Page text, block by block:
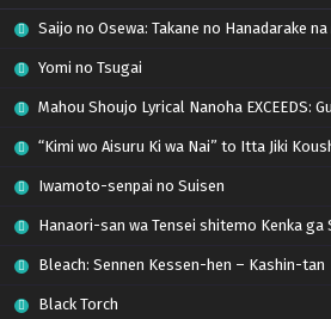
Saijo no Osewa: Takane no Hanadarake na Meimonkou de, Gakuin Ichi no
Yomi no Tsugai
Mahou Shoujo Lyrical Nanoha EXCEEDS: Gun Blaze
“Kimi wo Aisuru Ki wa Nai” to Itta Jiki Koushaku-sama ga Nazeka Dekiai
Iwamoto-senpai no Suisen
Hanaori-san wa Tensei shitemo Kenka ga
Bleach: Sennen Kessen-hen – Kashin-tan
Black Torch